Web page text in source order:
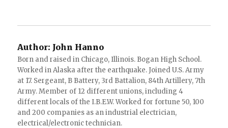
Author: John Hanno
Born and raised in Chicago, Illinois. Bogan High School.
Worked in Alaska after the earthquake. Joined U.S. Army
at 17. Sergeant, B Battery, 3rd Battalion, 84th Artillery, 7th
Army. Member of 12 different unions, including 4
different locals of the I.B.E.W. Worked for fortune 50, 100
and 200 companies as an industrial electrician,
electrical/electronic technician.